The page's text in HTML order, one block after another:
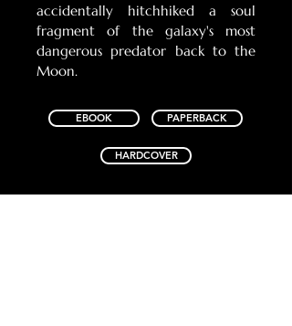
accidentally hitchhiked a soul
fragment of the galaxy's most
dangerous predator back to the
Moon.
EBOOK PAPERBACK
HARDCOVER